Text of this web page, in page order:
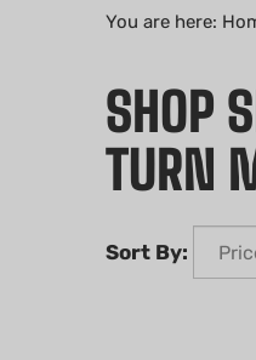
You are here:
SHOP
TURN
Sort By: